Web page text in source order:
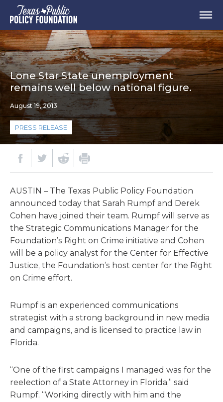
Lone Star State unemployment
remains well below national figure.
August 19, 2013
PRESS RELEASE
AUSTIN – The Texas Public Policy Foundation
announced today that Sarah Rumpf and Derek
Cohen have joined their team. Rumpf will serve as
the Strategic Communications Manager for the
Foundation’s Right on Crime initiative and Cohen
will be a policy analyst for the Center for Effective
Justice, the Foundation’s host center for the Right
on Crime effort.
Rumpf is an experienced communications
strategist with a strong background in new media
and campaigns, and is licensed to practice law in
Florida.
“One of the first campaigns I managed was for the
reelection of a State Attorney in Florida,” said
Rumpf. “Working directly with him and the